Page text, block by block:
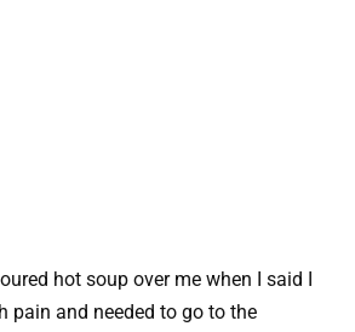
hot soup over me when I said I
pain and needed to go to the